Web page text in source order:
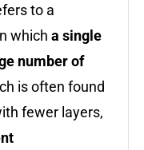
to a
which a single
number of
is often found
fewer layers,